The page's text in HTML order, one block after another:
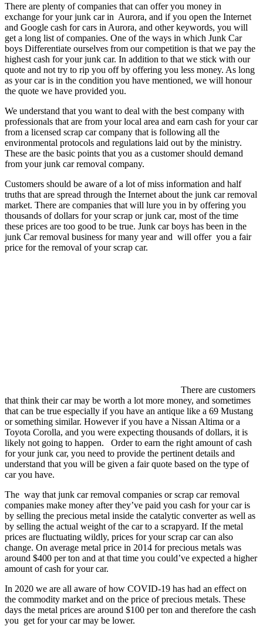
There are plenty of companies that can offer you money in
exchange for your junk car in Aurora, and if you open the Internet
and Google cash for cars in Aurora, and other keywords, you will
get a long list of companies. One of the ways in which Junk Car
boys Differentiate ourselves from our competition is that we pay the
highest cash for your junk car. In addition to that we stick with our
quote and not try to rip you off by offering you less money. As long
as your car is in the condition you have mentioned, we will honour
the quote we have provided you.
We understand that you want to deal with the best company with
professionals that are from your local area and earn cash for your car
from a licensed scrap car company that is following all the
environmental protocols and regulations laid out by the ministry.
These are the basic points that you as a customer should demand
from your junk car removal company.
Customers should be aware of a lot of miss information and half
truths that are spread through the Internet about the junk car removal
market. There are companies that will lure you in by offering you
thousands of dollars for your scrap or junk car, most of the time
these prices are too good to be true. Junk car boys has been in the
junk Car removal business for many year and will offer you a fair
price for the removal of your scrap car.
There are customers
that think their car may be worth a lot more money, and sometimes
that can be true especially if you have an antique like a 69 Mustang
or something similar. However if you have a Nissan Altima or a
Toyota Corolla, and you were expecting thousands of dollars, it is
likely not going to happen. Order to earn the right amount of cash
for your junk car, you need to provide the pertinent details and
understand that you will be given a fair quote based on the type of
car you have.
The way that junk car removal companies or scrap car removal
companies make money after they’ve paid you cash for your car is
by selling the precious metal inside the catalytic converter as well as
by selling the actual weight of the car to a scrapyard. If the metal
prices are fluctuating wildly, prices for your scrap car can also
change. On average metal price in 2014 for precious metals was
around $400 per ton and at that time you could’ve expected a higher
amount of cash for your car.
In 2020 we are all aware of how COVID-19 has had an effect on
the commodity market and on the price of precious metals. These
days the metal prices are around $100 per ton and therefore the cash
you get for your car may be lower.